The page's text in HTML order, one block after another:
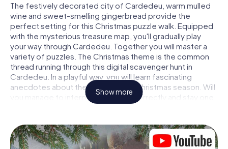
The festively decorated city of Cardedeu, warm mulled
wine and sweet-smelling gingerbread provide the
perfect setting for this Christmas puzzle walk. Equipped
with the mysterious treasure map, you'll gradually play
your way through Cardedeu. Together you will master a
variety of puzzles. The Christmas theme is the common
thread running through this digital scavenger hunt in
Cardedeu. In a playful way, you will learn fascinating
anecdotes about the approaching Christmas season. Will
you manage to interpret the clues correctly and stay one
step ahead of other teams of treasure hunters?
The Christmas market of Cardedeu as a
stopover
Show more